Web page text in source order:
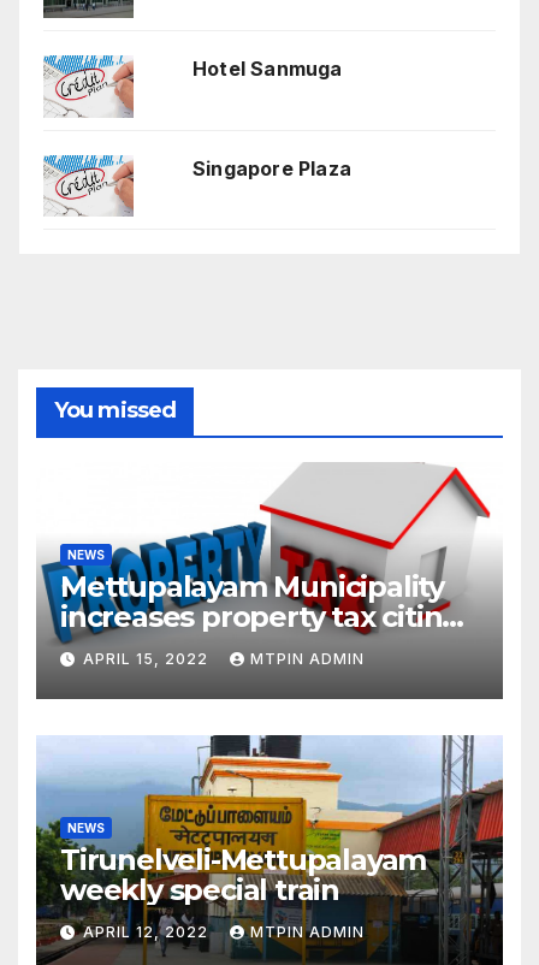
Hotel Sanmuga
Singapore Plaza
You missed
NEWS
Mettupalayam Municipality
increases property tax citing
liabilities
APRIL 15, 2022 MTPIN ADMIN
NEWS
Tirunelveli-Mettupalayam
weekly special train
APRIL 12, 2022 MTPIN ADMIN